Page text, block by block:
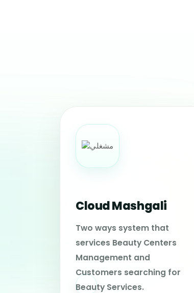
Cloud Mashgali
Two ways system that
services Beauty Centers
Management and
Customers searching for
Beauty Services.